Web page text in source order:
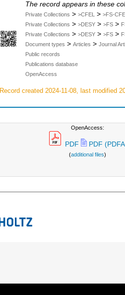
The record appears in these
Private Collections > >CFEL > >FS-
Private Collections > >DESY > >FS >
Private Collections > >DESY > >FS >
Document types > Articles > Journal
Public records
Publications database
OpenAccess
Record created 2024-11-08, last modified
OpenAccess:
PDF PDF
(additional files)